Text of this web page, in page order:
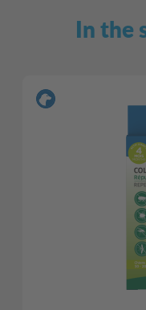
In the